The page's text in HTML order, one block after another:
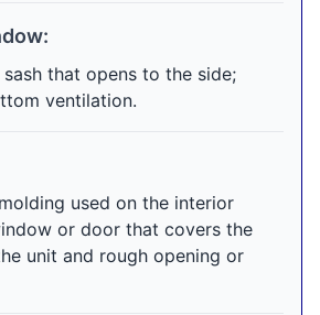
that opens to the side;
ventilation.
used on the interior
or door that covers the
unit and rough opening or